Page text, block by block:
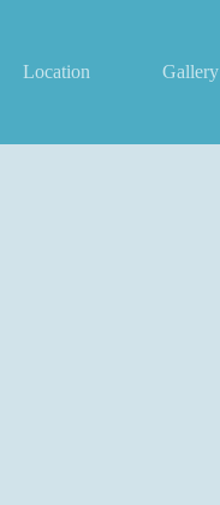
Location Gallery